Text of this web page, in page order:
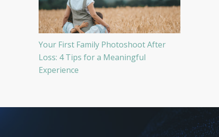
Your First Family Photoshoot After
Loss: 4 Tips for a Meaningful
Experience